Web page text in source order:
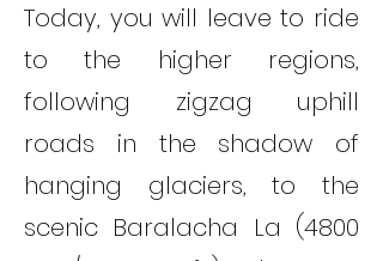
Today, you will leave to ride
to the higher regions,
following zigzag uphill
roads in the shadow of
hanging glaciers, to the
scenic Baralacha La (4800